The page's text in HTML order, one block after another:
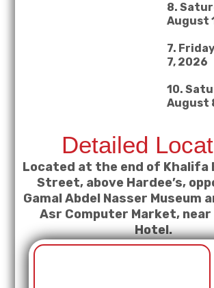
8.
August
7.
7, 2026
10.
August
Detailed
Located at the end of Khalifa
Street, above Hardee’s,
Gamal Abdel Nasser Museum
Asr Computer Market, near
Hotel.